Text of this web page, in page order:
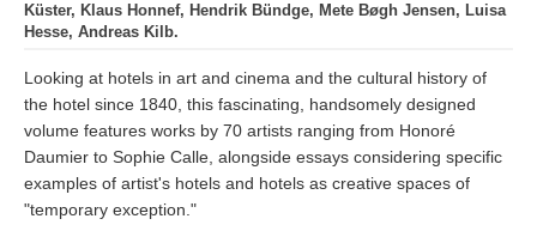
Küster, Klaus Honnef, Hendrik Bündge, Mete Bøgh Jensen, Luisa
Hesse, Andreas Kilb.
Looking at hotels in art and cinema and the cultural history of
the hotel since 1840, this fascinating, handsomely designed
volume features works by 70 artists ranging from Honoré
Daumier to Sophie Calle, alongside essays considering specific
examples of artist's hotels and hotels as creative spaces of
"temporary exception."